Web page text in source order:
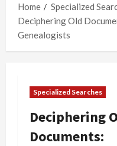
Home
Specialized
Deciphering Old
Genealogists
Specialized Searches
Deciphering
Documents: